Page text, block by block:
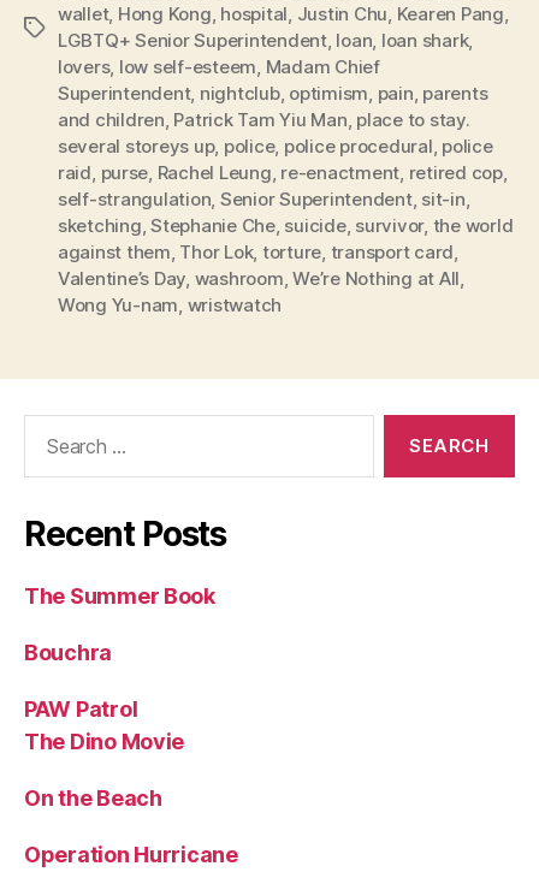
Tags
wallet, Hong Kong, hospital, Justin Chu, Kearen Pang,
LGBTQ+ Senior Superintendent, loan, loan shark,
lovers, low self-esteem, Madam Chief
Superintendent, nightclub, optimism, pain, parents
and children, Patrick Tam Yiu Man, place to stay.
several storeys up, police, police procedural, police
raid, purse, Rachel Leung, re-enactment, retired cop,
self-strangulation, Senior Superintendent, sit-in,
sketching,Stephanie Che, suicide, survivor, the world
against them, Thor Lok, torture, transport card,
Valentine’s Day, washroom,We’re Nothing at All,
Wong Yu-nam, wristwatch
Recent Posts
The Summer Book
Bouchra
PAW Patrol
The Dino Movie
On the Beach
Operation Hurricane